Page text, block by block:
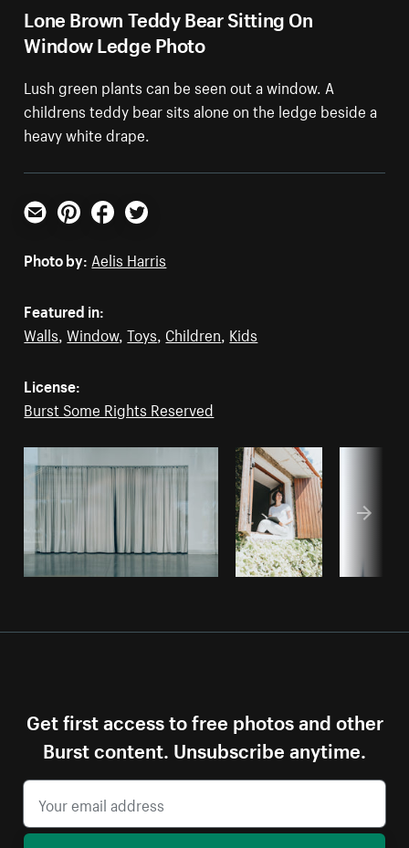
Lone Brown Teddy Bear Sitting On
Window Ledge Photo
Lush green plants can be seen out a window. A
childrens teddy bear sits alone on the ledge beside a
heavy white drape.
Email PinterestFacebookTwitter
Photo by: Aelis Harris
Featured in:
Walls ,Window,Toys Children Kids
License:
Burst Some Rights Reserved
Get first access to free photos and other
Burst content. Unsubscribe anytime.